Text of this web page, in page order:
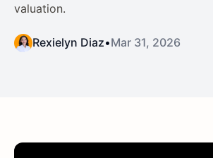
valuation.
Rexielyn Diaz•Mar 31, 2026